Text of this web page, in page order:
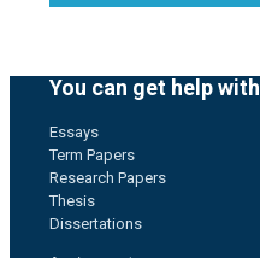
You can get help with
Essays
Term Papers
Research Papers
Thesis
Dissertations